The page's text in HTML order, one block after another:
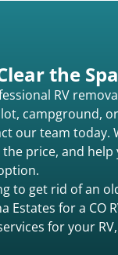
the
RV
campground,
our team today.
price, and
to get rid of an
Estates for a CO
for your RV,